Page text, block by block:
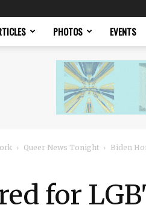
PHOTOS EVENTS
Queer News Tonight Biden
for